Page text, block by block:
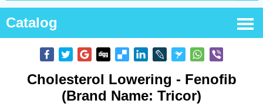
Catalog
Cholesterol Lowering - Fenofib
(Brand Name: Tricor)